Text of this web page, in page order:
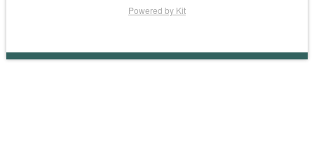
Powered by Kit